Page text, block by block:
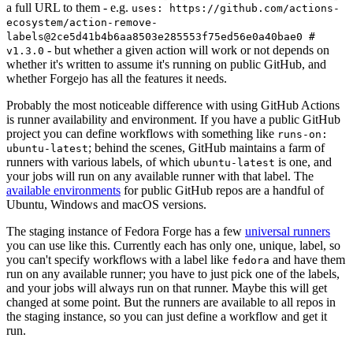
a full URL to them - e.g. uses: https://github.com/actions-
ecosystem/action-remove-
labels@2ce5d41b4b6aa8503e285553f75ed56e0a40bae0 #
v1.3.0 - but whether a given action will work or not depends on
whether it's written to assume it's running on public GitHub, and
whether Forgejo has all the features it needs.
Probably the most noticeable difference with using GitHub Actions
is runner availability and environment. If you have a public GitHub
project you can define workflows with something like runs-on:
ubuntu-latest; behind the scenes, GitHub maintains a farm of
runners with various labels, of which ubuntu-latest is one, and
your jobs will run on any available runner with that label. The
available environments for public GitHub repos are a handful of
Ubuntu, Windows and macOS versions.
The staging instance of Fedora Forge has a few universal runners
you can use like this. Currently each has only one, unique, label, so
you can't specify workflows with a label like fedora and have them
run on any available runner; you have to just pick one of the labels,
and your jobs will always run on that runner. Maybe this will get
changed at some point. But the runners are available to all repos in
the staging instance, so you can just define a workflow and get it
run.